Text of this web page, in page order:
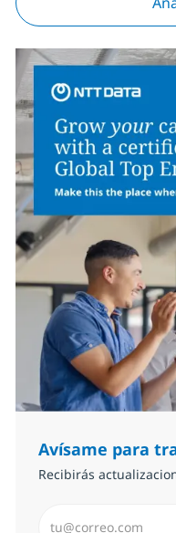
Avísame para
Recibirás